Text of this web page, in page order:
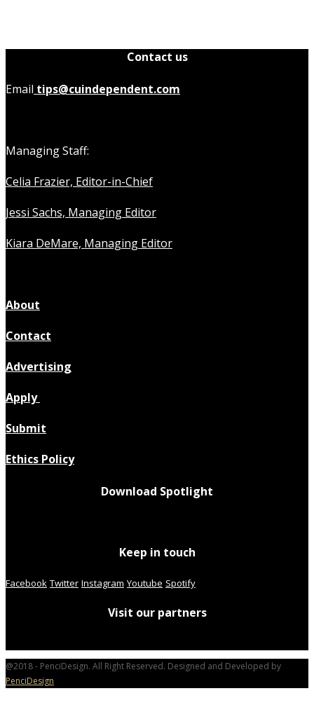
Contact us
Email tips@cuindependent.com
Managing Staff:
Celia Frazier, Editor-in-Chief
Jessi Sachs, Managing Editor
Kiara DeMare, Managing Editor
About
Contact
Advertising
Apply
Submit
Ethics Policy
Download Spotlight
Keep in touch
Facebook Twitter Instagram Youtube Spotify
Visit our partners
@2018 - PenciDesign. All Right Reserved. Designed and Developed by
PenciDesign